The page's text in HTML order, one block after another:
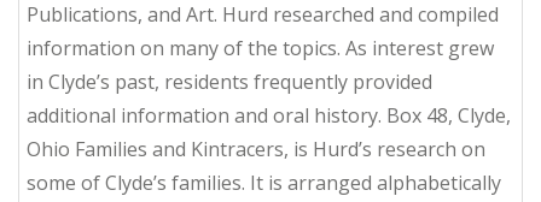
Publications, and Art. Hurd researched and compiled
information on many of the topics. As interest grew
in Clyde’s past, residents frequently provided
additional information and oral history. Box 48, Clyde,
Ohio Families and Kintracers, is Hurd’s research on
some of Clyde’s families. It is arranged alphabetically